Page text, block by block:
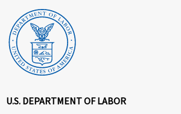
U.S. DEPARTMENT OF LABOR